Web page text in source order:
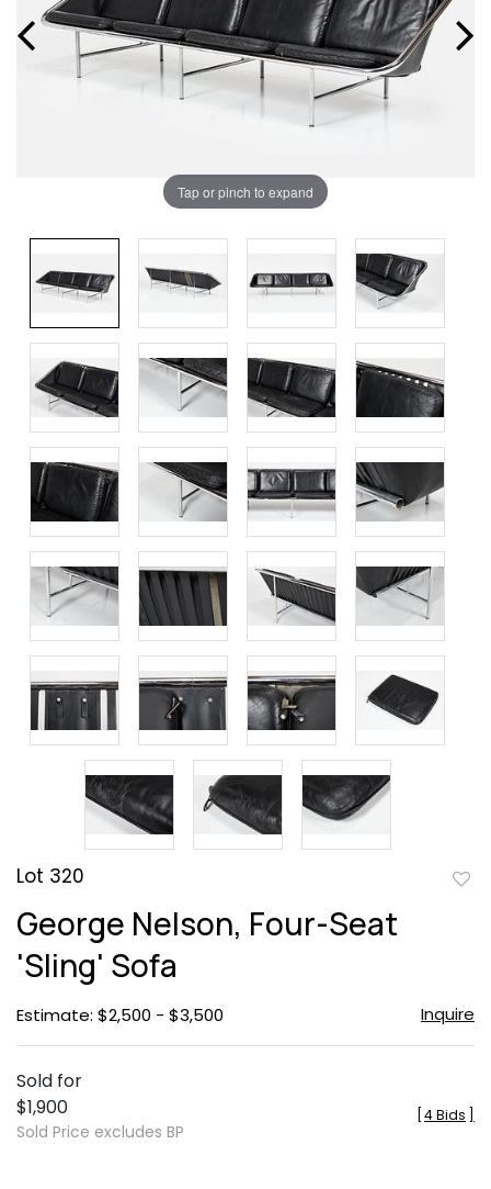
Tap or pinch to expand
Lot 320
George Nelson, Four-Seat
'Sling' Sofa
Estimate: $2,500 - $3,500 Inquire
Sold for
$1,900
Sold Price excludes BP
4 Bids